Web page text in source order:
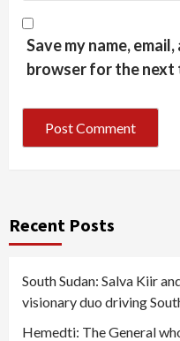
Save my name,
browser for the next
Recent Posts
South Sudan: Salva Kiir
visionary duo driving
Hemedti: The General